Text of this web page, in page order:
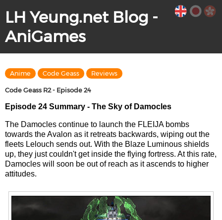
LH Yeung.net Blog -
AniGames
Anime Code Geass Reviews
Code Geass R2 - Episode 24
Episode 24 Summary - The Sky of Damocles
The Damocles continue to launch the FLEIJA bombs
towards the Avalon as it retreats backwards, wiping out the
fleets Lelouch sends out. With the Blaze Luminous shields
up, they just couldn't get inside the flying fortress. At this rate,
Damocles will soon be out of reach as it ascends to higher
attitudes.